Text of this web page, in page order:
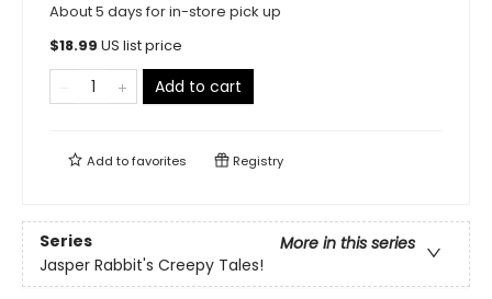
About 5 days for in-store pick up
$18.99 US list price
Add to cart
Add tofavorites Registry
Series
More in this series
Jasper Rabbit's Creepy Tales!